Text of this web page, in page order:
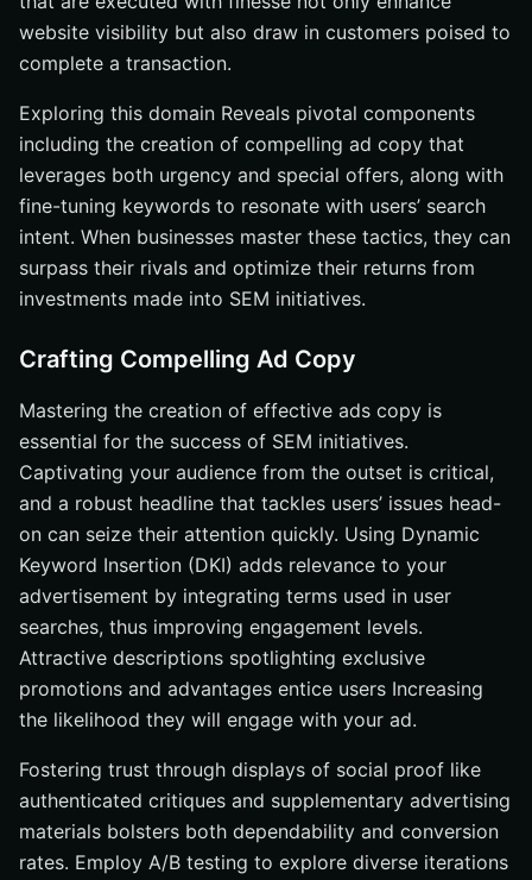
website visibility but also draw in customers poised to
complete a transaction.
Exploring this domain Reveals pivotal components
including the creation of compelling ad copy that
leverages both urgency and special offers, along with
fine-tuning keywords to resonate with users’ search
intent. When businesses master these tactics, they can
surpass their rivals and optimize their returns from
investments made into SEM initiatives.
Crafting Compelling Ad Copy
Mastering the creation of effective ads copy is
essential for the success of SEM initiatives.
Captivating your audience from the outset is critical,
and a robust headline that tackles users’ issues head-
on can seize their attention quickly. Using Dynamic
Keyword Insertion (DKI) adds relevance to your
advertisement by integrating terms used in user
searches, thus improving engagement levels.
Attractive descriptions spotlighting exclusive
promotions and advantages entice users Increasing
the likelihood they will engage with your ad.
Fostering trust through displays of social proof like
authenticated critiques and supplementary advertising
materials bolsters both dependability and conversion
rates. Employ A/B testing to explore diverse iterations